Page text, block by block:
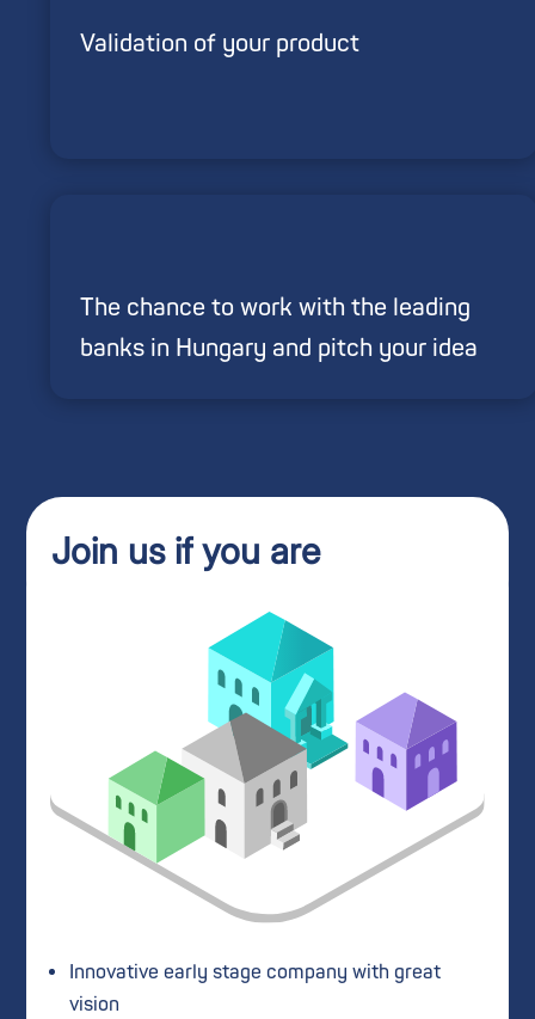
Validation of your product
The chance to work with the leading
banks in Hungary and pitch your idea
Join us if you are
Innovative early stage company with great
vision